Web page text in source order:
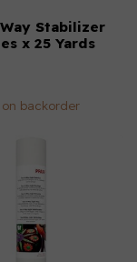
Stabilizer
x 25 Yards
on backorder